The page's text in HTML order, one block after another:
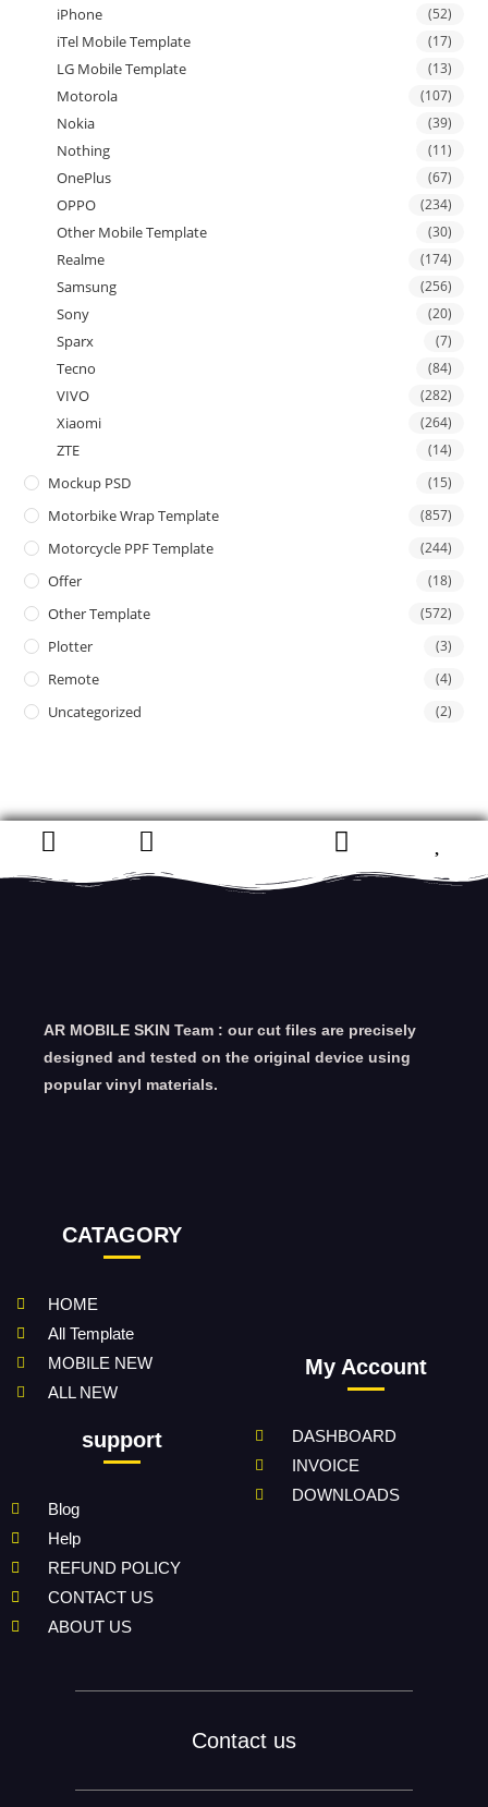
iPhone (52)
iTel Mobile Template (17)
LG Mobile Template (13)
Motorola (107)
Nokia (39)
Nothing (11)
OnePlus (67)
OPPO (234)
Other Mobile Template (30)
Realme (174)
Samsung (256)
Sony (20)
Sparx (7)
Tecno (84)
VIVO (282)
Xiaomi (264)
ZTE (14)
Mockup PSD (15)
Motorbike Wrap Template (857)
Motorcycle PPF Template (244)
Offer (18)
Other Template (572)
Plotter (3)
Remote (4)
Uncategorized (2)
AR MOBILE SKIN Team : our cut files are precisely
designed and tested on the original device using
popular vinyl materials.
CATAGORY
HOME
All Template
MOBILE NEW
ALL NEW
support
Blog
Help
REFUND POLICY
CONTACT US
ABOUT US
My Account
DASHBOARD
INVOICE
DOWNLOADS
Contact us